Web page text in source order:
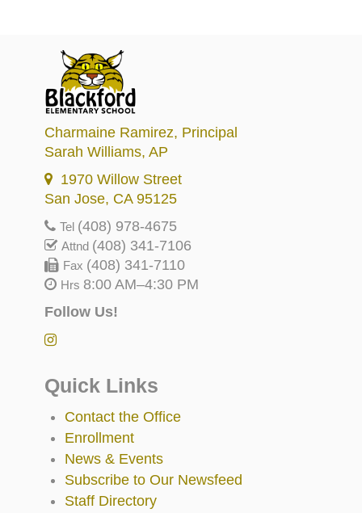
Charmaine Ramirez, Principal
Sarah Williams, AP
1970 Willow Street
San Jose, CA 95125
Tel (408) 978-4675
Attnd (408) 341-7106
Fax (408) 341-7110
Hrs 8:00 AM–4:30 PM
Follow Us!
Quick Links
Contact the Office
Enrollment
News & Events
Subscribe to Our Newsfeed
Staff Directory